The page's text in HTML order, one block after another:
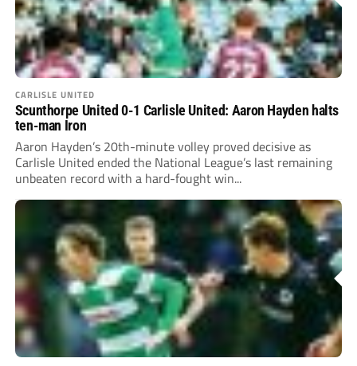
CARLISLE UNITED
Scunthorpe United 0-1 Carlisle United: Aaron Hayden halts
ten-man Iron
Aaron Hayden’s 20th-minute volley proved decisive as
Carlisle United ended the National League’s last remaining
unbeaten record with a hard-fought win...